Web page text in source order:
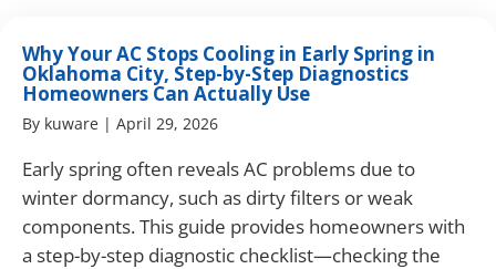
Why Your AC Stops Cooling in Early Spring in
Oklahoma City, Step-by-Step Diagnostics
Homeowners Can Actually Use
By kuware | April 29, 2026
Early spring often reveals AC problems due to
winter dormancy, such as dirty filters or weak
components. This guide provides homeowners with
a step-by-step diagnostic checklist—checking the